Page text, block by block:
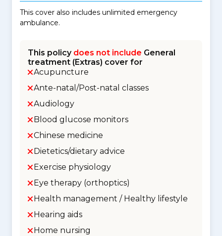
This cover also includes unlimited emergency
ambulance.
This policy does not include General
treatment (Extras) cover for
Acupuncture
Ante-natal/Post-natal classes
Audiology
Blood glucose monitors
Chinese medicine
Dietetics/dietary advice
Exercise physiology
Eye therapy (orthoptics)
Health management / Healthy lifestyle
Hearing aids
Home nursing